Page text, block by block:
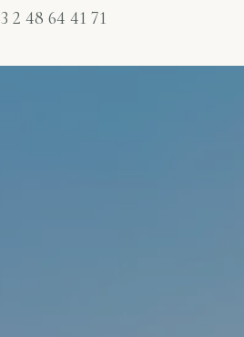
2 48 64 41 71